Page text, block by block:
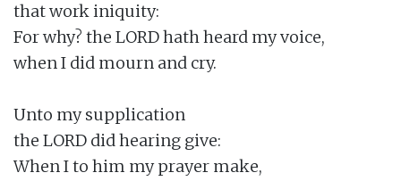
that work iniquity:
For why? the LORD hath heard my voice,
when I did mourn and cry.
Unto my supplication
the LORD did hearing give:
When I to him my prayer make,